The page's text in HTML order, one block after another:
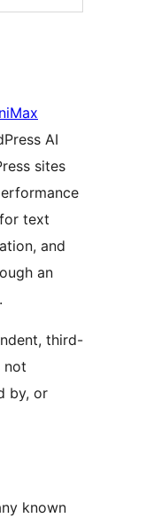
AI
sites
text
and
an
third-
not
by, or
known